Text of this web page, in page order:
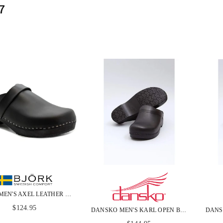
BJORK MEN'S AXEL LEATHER OPEN BACK WOODEN CLOGS
Regular
$124.95 DANSKO MEN'S KARL OPEN BACK BLACK BOX LEATHER CLOGS